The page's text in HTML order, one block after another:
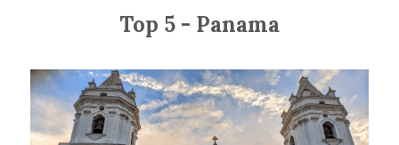
Top 5 - Panama